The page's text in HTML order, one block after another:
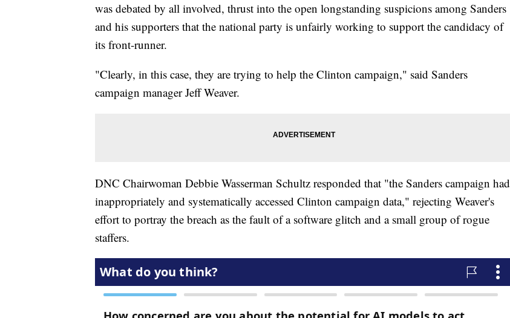
was debated by all involved, thrust into the open longstanding suspicions among Sanders
and his supporters that the national party is unfairly working to support the candidacy of
its front-runner.
"Clearly, in this case, they are trying to help the Clinton campaign," said Sanders
campaign manager Jeff Weaver.
DNC Chairwoman Debbie Wasserman Schultz responded that "the Sanders campaign had
inappropriately and systematically accessed Clinton campaign data," rejecting Weaver's
effort to portray the breach as the fault of a software glitch and a small group of rogue
staffers.